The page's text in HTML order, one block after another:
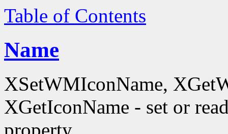
Table of Contents
Name
XSetWMIconName,
XGetIconName - set or
property